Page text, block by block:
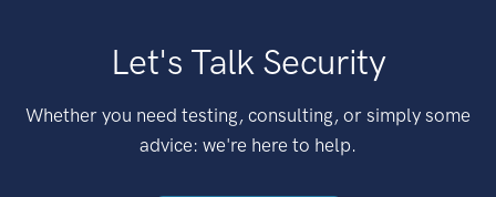
Let's Talk Security
Whether you need testing, consulting, or simply some
advice: we're here to help.